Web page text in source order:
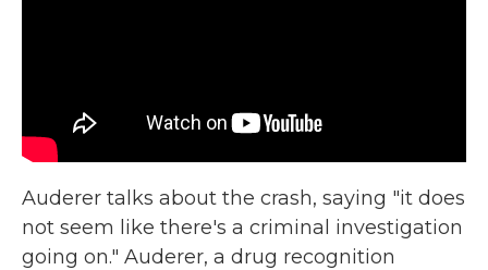
Auderer talks about the crash, saying "it does
not seem like there's a criminal investigation
going on." Auderer, a drug recognition